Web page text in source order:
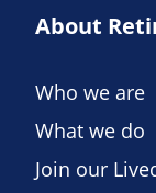
About
Who we are
What we do
Join our